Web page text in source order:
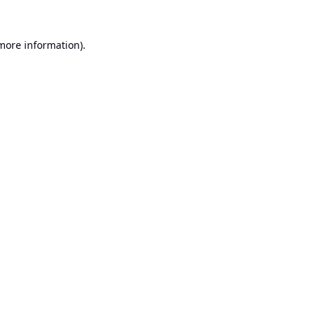
information).